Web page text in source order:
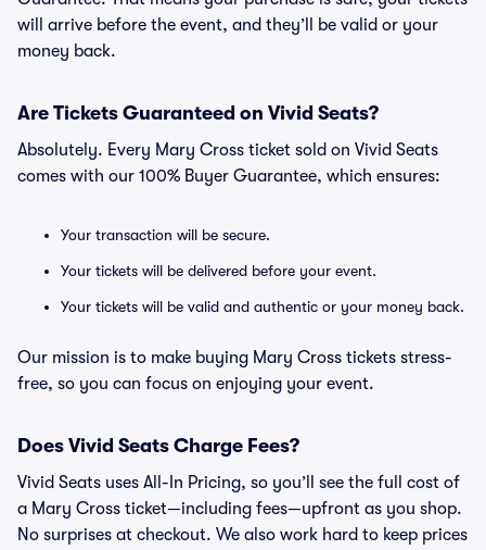
will arrive before the event, and they’ll be valid or your
money back.
Are Tickets Guaranteed on Vivid Seats?
Absolutely. Every Mary Cross ticket sold on Vivid Seats
comes with our 100% Buyer Guarantee, which ensures:
Your transaction will be secure.
Your tickets will be delivered before your event.
Your tickets will be valid and authentic or your money back.
Our mission is to make buying Mary Cross tickets stress-
free, so you can focus on enjoying your event.
Does Vivid Seats Charge Fees?
Vivid Seats uses All-In Pricing, so you’ll see the full cost of
a Mary Cross ticket—including fees—upfront as you shop.
No surprises at checkout. We also work hard to keep prices